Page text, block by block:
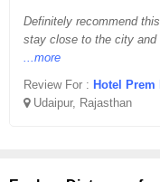
Definitely recommend
stay close to the city and
...more
Review For : Hotel Prem
Udaipur, Rajasthan